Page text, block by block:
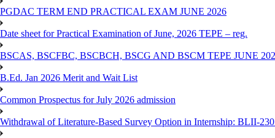
PGDAC TERM END PRACTICAL EXAM JUNE 2026
Date sheet for Practical Examination of June, 2026 TEPE – reg.
BSCAS, BSCFBC, BSCBCH, BSCG AND BSCM TEPE JUNE
B.Ed. Jan 2026 Merit and Wait List
Common Prospectus for July 2026 admission
Withdrawal of Literature-Based Survey Option in Internship: BLII-